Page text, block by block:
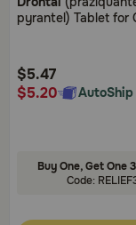
of
5
pyrantel) Tablet for
$5.47
$5.20
AutoShip
Buy One, Get One
Code: